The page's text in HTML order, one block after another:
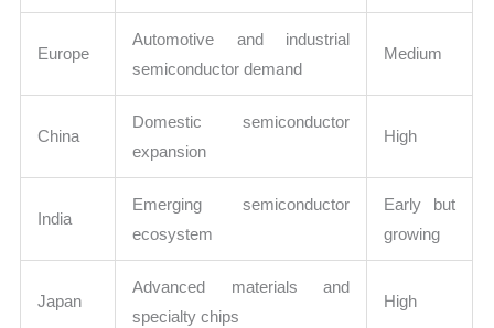
Europe
Automotive and industrial
semiconductor demand
Medium
China
Domestic semiconductor
expansion
High
India
Emerging semiconductor
ecosystem
Early but
growing
Japan
Advanced materials and
specialty chips
High